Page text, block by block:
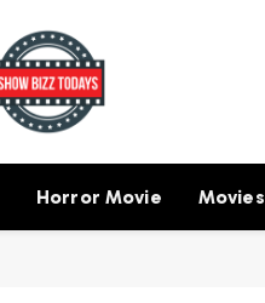
Horror Movie Movies